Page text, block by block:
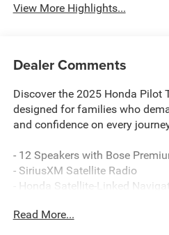
View More Highlights...
Dealer Comments
Discover the 2025 Honda Pilot
designed for families who
and confidence on every
- 12 Speakers with Bose
- SiriusXM Satellite Radio
- Honda Satellite-Linked
- Adaptive Cruise Control with
Read More...